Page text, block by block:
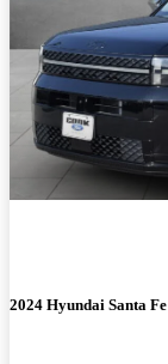
2024 Hyundai Santa Fe